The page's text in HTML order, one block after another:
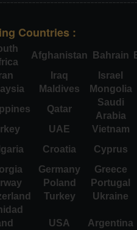
Countries :
Afghanistan Bahrain
Iraq
Israel
Maldives
Mongolia
Qatar
Saudi
Arabia
UAE
Vietnam
Croatia
Cyprus
Germany
Greece
Poland
Portugal
Turkey Ukraine
USA Argentina